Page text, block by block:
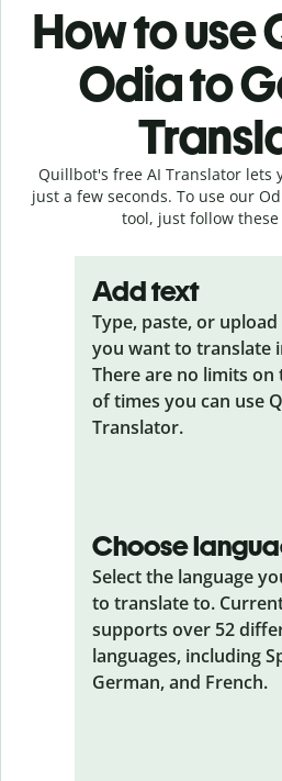
How to use
Odia to
Quillbot's free AI Translator lets
just a few seconds. To use our
tool, just follow
Add text
Type, paste, or
you want to translate
There are no limits
of times you can use
Translator.
Choose
Select the language
to translate to.
supports over 52
languages, including
German, and French.